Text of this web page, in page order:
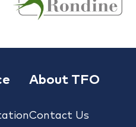
About TFO
Contact Us